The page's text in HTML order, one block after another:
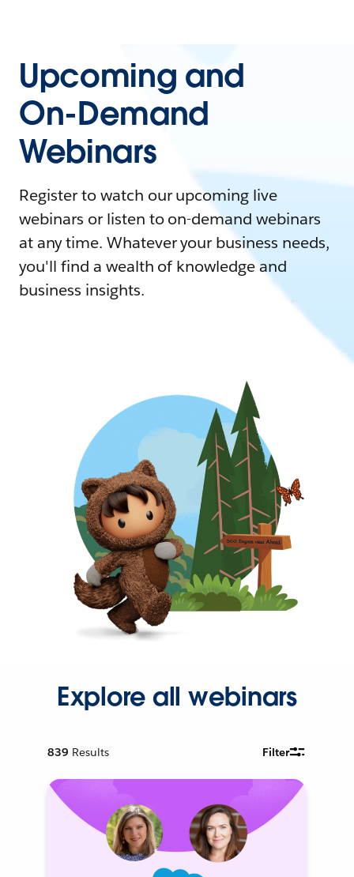
Upcoming and
On-Demand
Webinars
Register to watch our upcoming live
webinars or listen to on-demand webinars
at any time. Whatever your business needs,
you'll find a wealth of knowledge and
business insights.
Explore all webinars
839 Results Filter